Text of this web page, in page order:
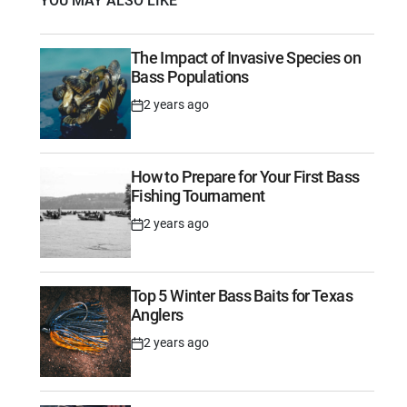
The Impact of Invasive Species on
Bass Populations
Post
2 years ago
How to Prepare for Your First Bass
Fishing Tournament
Post
Date
2 years ago
Top 5 Winter Bass Baits for Texas
Anglers
Post
Date
2 years ago